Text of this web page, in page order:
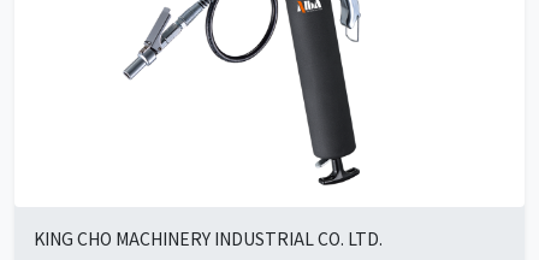
KING CHO MACHINERY INDUSTRIAL CO. LTD.